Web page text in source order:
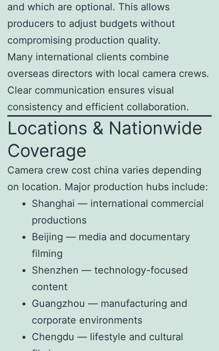
and which are optional. This allows
producers to adjust budgets without
compromising production quality.
Many international clients combine
overseas directors with local camera crews.
Clear communication ensures visual
consistency and efficient collaboration.
Locations & Nationwide
Coverage
Camera crew cost china varies depending
on location. Major production hubs include:
Shanghai — international commercial
productions
Beijing — media and documentary
filming
Shenzhen — technology-focused
content
Guangzhou — manufacturing and
corporate environments
Chengdu — lifestyle and cultural